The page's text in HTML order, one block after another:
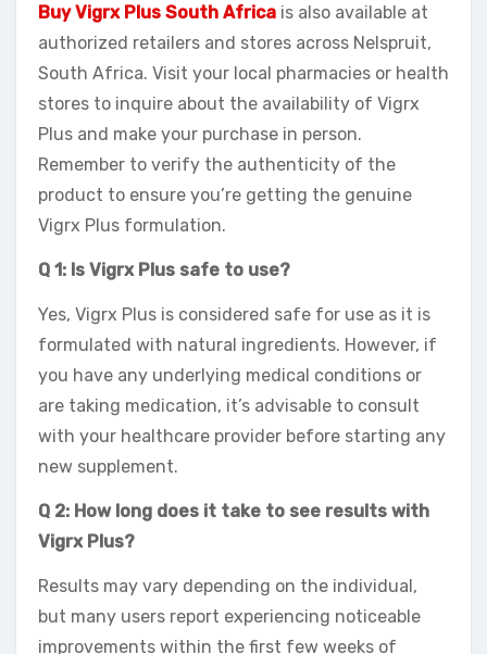
Buy Vigrx Plus South Africa is also available at
authorized retailers and stores across Nelspruit,
South Africa. Visit your local pharmacies or health
stores to inquire about the availability of Vigrx
Plus and make your purchase in person.
Remember to verify the authenticity of the
product to ensure you’re getting the genuine
Vigrx Plus formulation.
Q 1: Is Vigrx Plus safe to use?
Yes, Vigrx Plus is considered safe for use as it is
formulated with natural ingredients. However, if
you have any underlying medical conditions or
are taking medication, it’s advisable to consult
with your healthcare provider before starting any
new supplement.
Q 2: How long does it take to see results with
Vigrx Plus?
Results may vary depending on the individual,
but many users report experiencing noticeable
improvements within the first few weeks of